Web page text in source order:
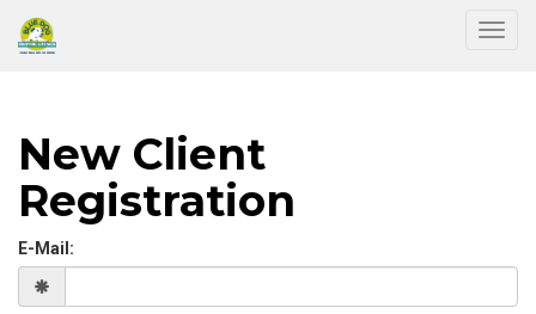
New Client
Registration
E-Mail: